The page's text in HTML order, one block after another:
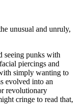
unusual and unruly,
seeing punks with
piercings and
simply wanting to
evolved into an
revolutionary
cringe to read that,